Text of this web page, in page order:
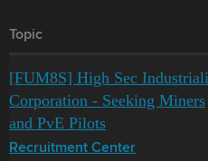
Topic
[FUM8S] High Sec
Corporation - Seeking Miners
and PvE Pilots
Recruitment Center